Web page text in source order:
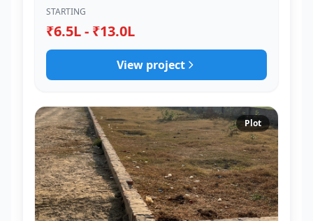
STARTING
₹6.5L - ₹13.0L
View project
Plot